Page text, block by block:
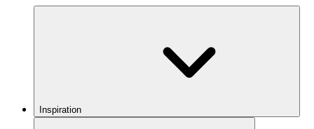
Inspiration